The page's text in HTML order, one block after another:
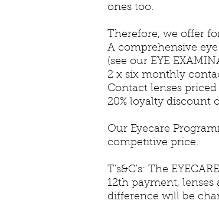
ones too.
Therefore, we offer
A comprehensive
(see our EYE
2 x six monthly
Contact lenses
20% loyalty discount
Our Eyecare
competitive price.
T's&C's: The
12th payment, lenses
difference will be